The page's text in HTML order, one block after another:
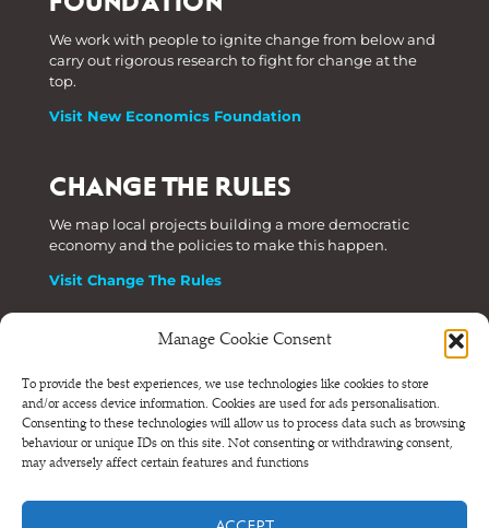
Manage Cookie Consent
To provide the best experiences, we use technologies like cookies to store
and/or access device information. Cookies are used for ads personalisation.
Consenting to these technologies will allow us to process data such as browsing
behaviour or unique IDs on this site. Not consenting or withdrawing consent,
may adversely affect certain features and functions
We work with people to ignite change from below and
carry out rigorous research to fight for change at the
top.
Visit New Economics Foundation
CHANGE THE RULES
We map local projects building a more democratic
economy and the policies to make this happen.
Visit Change The Rules
Phone: +44 (0) 207 820 6300
Registered as a Company Limited by Shares in England
and Wales.
Company Number 6570398 VAT number GB 680 7821 15